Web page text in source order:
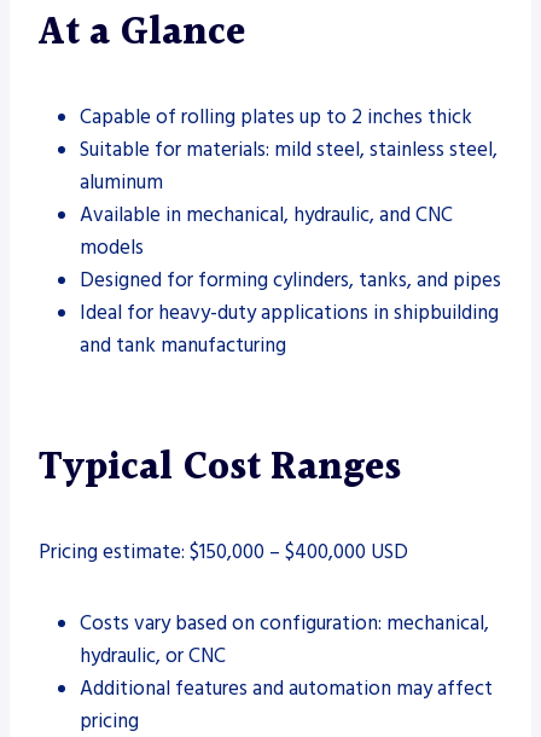
At a Glance
Capable of rolling plates up to 2 inches thick
Suitable for materials: mild steel, stainless steel,
aluminum
Available in mechanical, hydraulic, and CNC
models
Designed for forming cylinders, tanks, and pipes
Ideal for heavy-duty applications in shipbuilding
and tank manufacturing
Typical Cost Ranges
Pricing estimate: $150,000 – $400,000 USD
Costs vary based on configuration: mechanical,
hydraulic, or CNC
Additional features and automation may affect
pricing